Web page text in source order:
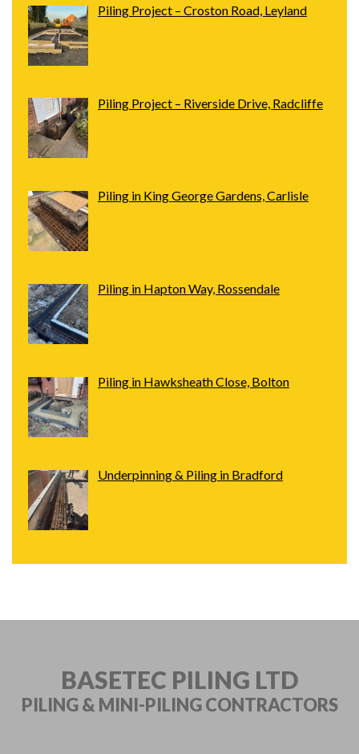
Piling Project – Croston Road, Leyland
Piling Project – Riverside Drive, Radcliffe
Piling in King George Gardens, Carlisle
Piling in Hapton Way, Rossendale
Piling in Hawksheath Close, Bolton
Underpinning & Piling in Bradford
BASETEC PILING LTD
PILING & MINI-PILINGCONTRACTORS